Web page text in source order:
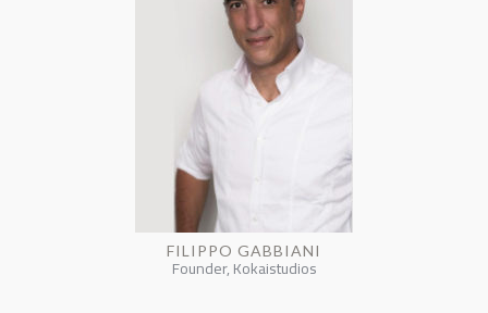
FILIPPO GABBIANI
Founder, Kokaistudios